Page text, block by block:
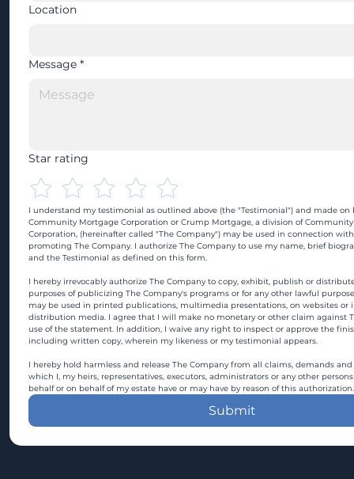
Location
Message *
Star rating
I understand my testimonial as outlined above (the "Testimonial") and made on
Community Mortgage Corporation or Crump Mortgage, a division of
Corporation, (hereinafter called "The Company") may be used in connection
promoting The Company. I authorize The Company to use my name, brief
and the Testimonial as defined on this form.
I hereby irrevocably authorize The Company to copy, exhibit, publish or
purposes of publicizing The Company's programs or for any other lawful
may be used in printed publications, multimedia presentations, on websites or
distribution media. I agree that I will make no monetary or other claim against
use of the statement. In addition, I waive any right to inspect or approve the
including written copy, wherein my likeness or my testimonial appears.
I hereby hold harmless and release The Company from all claims, demands
which I, my heirs, representatives, executors, administrators or any other
behalf or on behalf of my estate have or may have by reason of this authorization.
Submit